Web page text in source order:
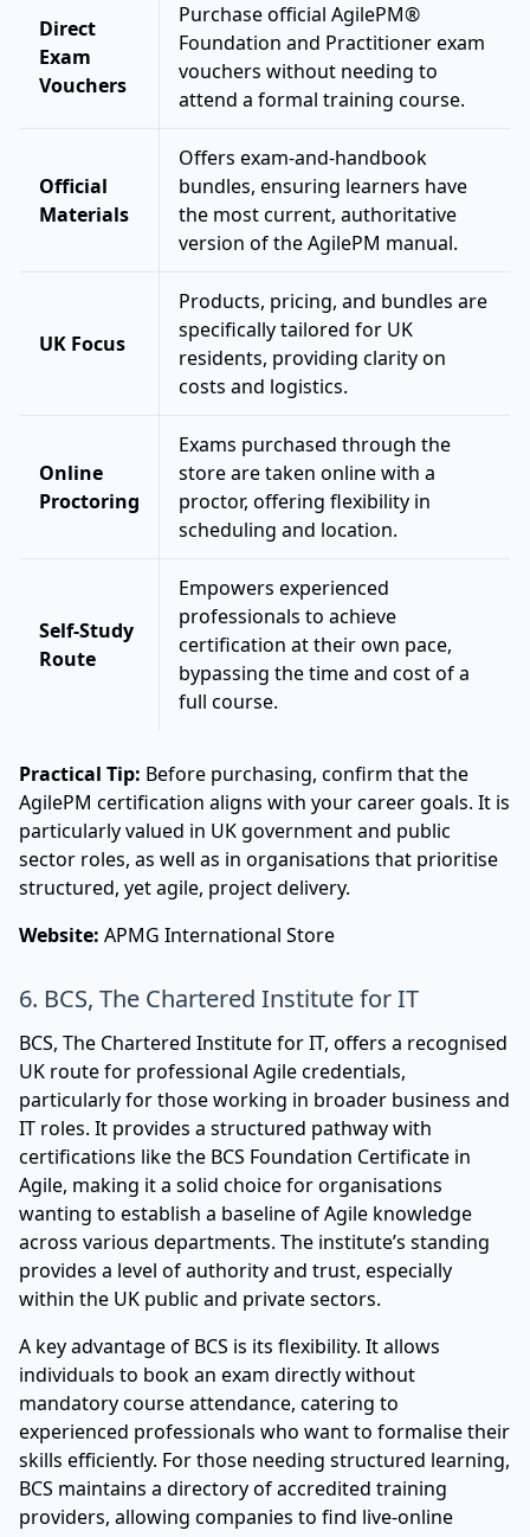
Direct
Exam
Vouchers
Purchase official AgilePM®
Foundation and Practitioner exam
vouchers without needing to
attend a formal training course.
Official
Materials
Offers exam-and-handbook
bundles, ensuring learners have
the most current, authoritative
version of the AgilePM manual.
UK Focus
Products, pricing, and bundles are
specifically tailored for UK
residents, providing clarity on
costs and logistics.
Online
Proctoring
Exams purchased through the
store are taken online with a
proctor, offering flexibility in
scheduling and location.
Self-Study
Route
Empowers experienced
professionals to achieve
certification at their own pace,
bypassing the time and cost of a
full course.
Practical Tip: Before purchasing, confirm that the
AgilePM certification aligns with your career goals. It is
particularly valued in UK government and public
sector roles, as well as in organisations that prioritise
structured, yet agile, project delivery.
Website: APMG International Store
6. BCS, The Chartered Institute for IT
BCS, The Chartered Institute for IT, offers a recognised
UK route for professional Agile credentials,
particularly for those working in broader business and
IT roles. It provides a structured pathway with
certifications like the BCS Foundation Certificate in
Agile, making it a solid choice for organisations
wanting to establish a baseline of Agile knowledge
across various departments. The institute’s standing
provides a level of authority and trust, especially
within the UK public and private sectors.
A key advantage of BCS is its flexibility. It allows
individuals to book an exam directly without
mandatory course attendance, catering to
experienced professionals who want to formalise their
skills efficiently. For those needing structured learning,
BCS maintains a directory of accredited training
providers, allowing companies to find live-online